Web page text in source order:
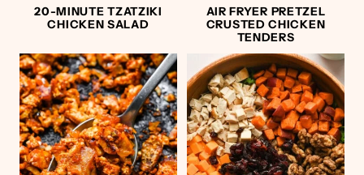
20-MINUTE TZATZIKI
CHICKEN SALAD
AIR FRYER PRETZEL
CRUSTED CHICKEN
TENDERS